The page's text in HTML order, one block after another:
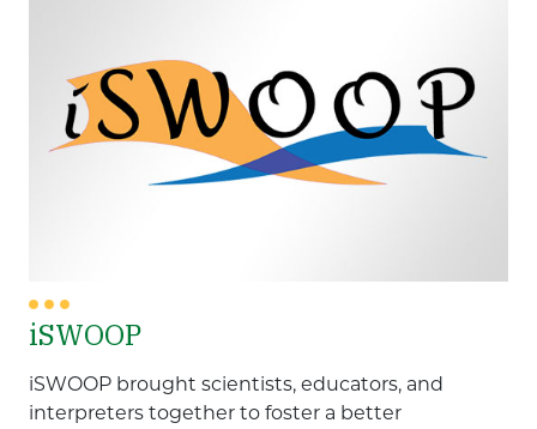
iSWOOP
iSWOOP brought scientists, educators, and
interpreters together to foster a better